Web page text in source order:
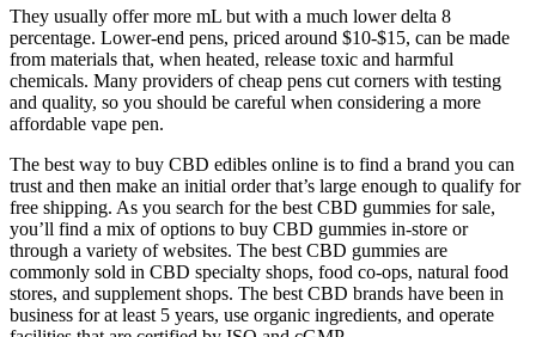
They usually offer more mL but with a much lower delta 8
percentage. Lower-end pens, priced around $10-$15, can be made
from materials that, when heated, release toxic and harmful
chemicals. Many providers of cheap pens cut corners with testing
and quality, so you should be careful when considering a more
affordable vape pen.
The best way to buy CBD edibles online is to find a brand you can
trust and then make an initial order that’s large enough to qualify for
free shipping. As you search for the best CBD gummies for sale,
you’ll find a mix of options to buy CBD gummies in-store or
through a variety of websites. The best CBD gummies are
commonly sold in CBD specialty shops, food co-ops, natural food
stores, and supplement shops. The best CBD brands have been in
business for at least 5 years, use organic ingredients, and operate